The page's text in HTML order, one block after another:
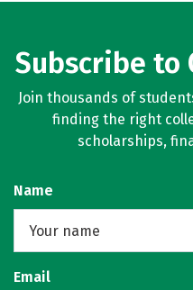
Subscribe to
Join thousands of
finding the right
scholarships,
Name
Email